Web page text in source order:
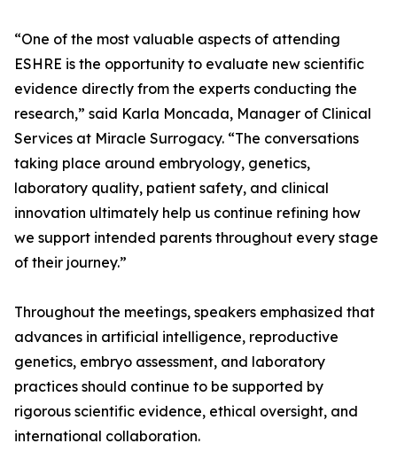
“One of the most valuable aspects of attending
ESHRE is the opportunity to evaluate new scientific
evidence directly from the experts conducting the
research,” said Karla Moncada, Manager of Clinical
Services at Miracle Surrogacy. “The conversations
taking place around embryology, genetics,
laboratory quality, patient safety, and clinical
innovation ultimately help us continue refining how
we support intended parents throughout every stage
of their journey.”
Throughout the meetings, speakers emphasized that
advances in artificial intelligence, reproductive
genetics, embryo assessment, and laboratory
practices should continue to be supported by
rigorous scientific evidence, ethical oversight, and
international collaboration.